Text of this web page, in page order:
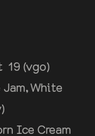
19 (vgo)
White
Ice Cream